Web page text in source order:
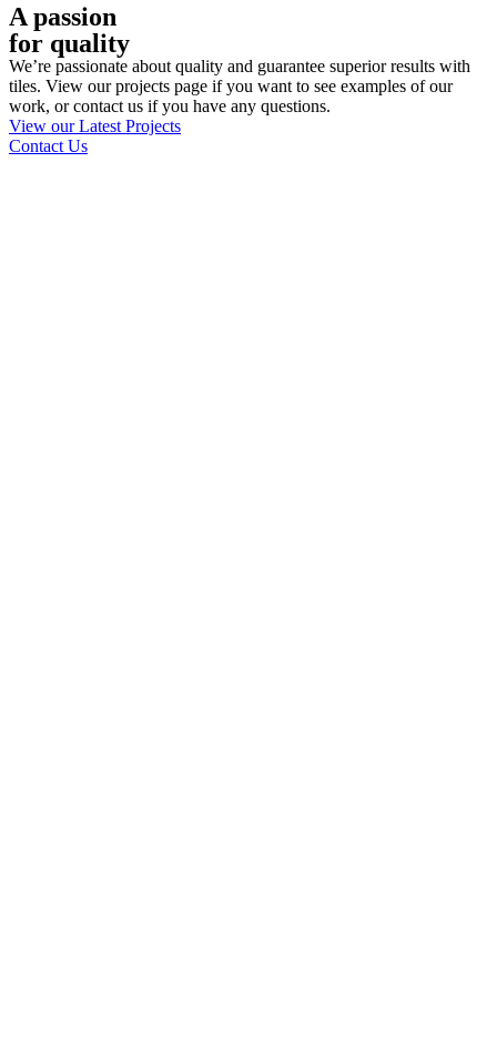
A passion
for quality
We’re passionate about quality and guarantee superior results with
tiles. View our projects page if you want to see examples of our
work, or contact us if you have any questions.
View our Latest Projects
Contact Us